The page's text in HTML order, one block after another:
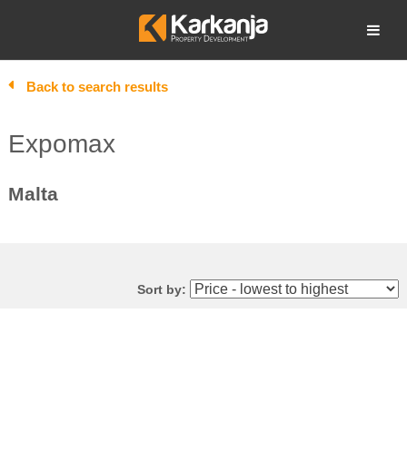
Open search
Back to search results
Expomax
Malta
Sort by: